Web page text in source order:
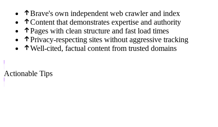
Brave's own independent web crawler and index
Content that demonstrates expertise and authority
Pages with clean structure and fast load times
Privacy-respecting sites without aggressive tracking
Well-cited, factual content from trusted domains
Actionable Tips